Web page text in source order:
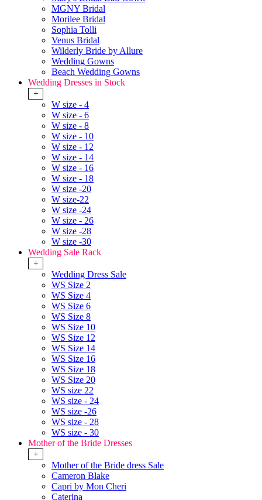
MGNY Bridal
Morilee Bridal
Sophia Tolli
Venus Bridal
Wilderly Bride by Allure
Wedding Gowns
Beach Wedding Gowns
Wedding Dresses in Stock
+
W size - 4
W size - 6
W size - 8
W size - 10
W size - 12
W size - 14
W size - 16
W size - 18
W size -20
W size-22
W size -24
W size - 26
W size -28
W size -30
Wedding Sale Rack
+
Wedding Dress Sale
WS Size 2
WS Size 4
WS Size 6
WS Size 8
WS Size 10
WS Size 12
WS Size 14
WS Size 16
WS Size 18
WS Size 20
WS size 22
WS size - 24
WS size -26
WS size - 28
WS size - 30
Mother of the Bride Dresses
+
Mother of the Bride dress Sale
Cameron Blake
Capri by Mon Cheri
Caterina